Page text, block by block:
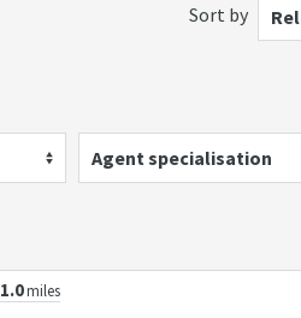
Sort by
Agent specialisation
1.0miles